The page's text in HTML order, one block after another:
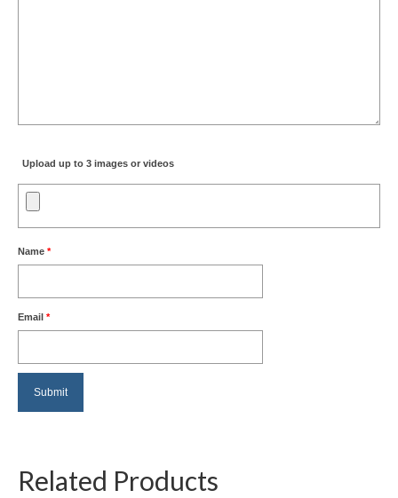
Upload up to 3 images or videos
Name *
Email *
Related Products